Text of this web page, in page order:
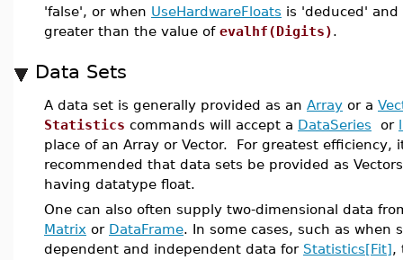
'false', or when UseHardwareFloats is 'deduced' and
greater than the value of evalhf(Digits).
Data Sets
A data set is generally provided as an Array or a
Statistics commands will accept a DataSeries or
place of an Array or Vector. For greatest efficiency,
recommended that data sets be provided as
having datatype float.
One can also often supply two-dimensional data
Matrix or DataFrame. In some cases, such as when
dependent and independent data for Statistics[Fit],